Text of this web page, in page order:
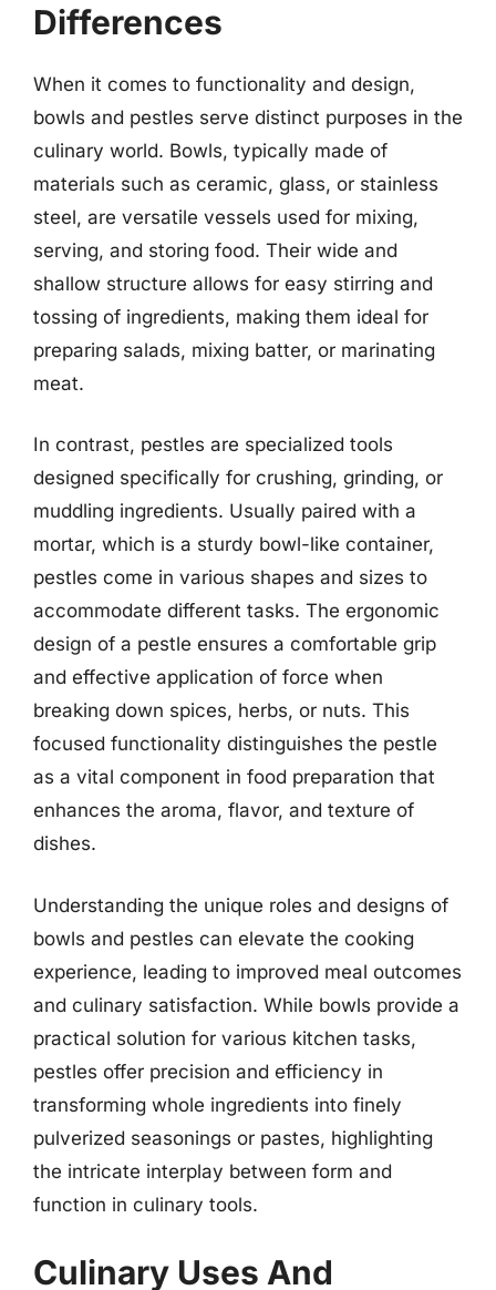
Differences
When it comes to functionality and design,
bowls and pestles serve distinct purposes in the
culinary world. Bowls, typically made of
materials such as ceramic, glass, or stainless
steel, are versatile vessels used for mixing,
serving, and storing food. Their wide and
shallow structure allows for easy stirring and
tossing of ingredients, making them ideal for
preparing salads, mixing batter, or marinating
meat.
In contrast, pestles are specialized tools
designed specifically for crushing, grinding, or
muddling ingredients. Usually paired with a
mortar, which is a sturdy bowl-like container,
pestles come in various shapes and sizes to
accommodate different tasks. The ergonomic
design of a pestle ensures a comfortable grip
and effective application of force when
breaking down spices, herbs, or nuts. This
focused functionality distinguishes the pestle
as a vital component in food preparation that
enhances the aroma, flavor, and texture of
dishes.
Understanding the unique roles and designs of
bowls and pestles can elevate the cooking
experience, leading to improved meal outcomes
and culinary satisfaction. While bowls provide a
practical solution for various kitchen tasks,
pestles offer precision and efficiency in
transforming whole ingredients into finely
pulverized seasonings or pastes, highlighting
the intricate interplay between form and
function in culinary tools.
Culinary Uses And